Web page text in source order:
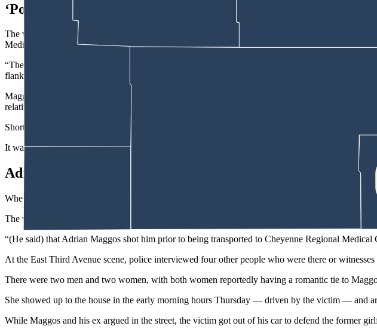
‘Point-Blank Range’
The victim suffered “life-threatening injuries due to a sustained gunshot wound that appeared to
Medical Center, where the man was taken.
“The projectile (bullet) most likely entered (his) body between his sternum and left areola,
flank.”
Maggos reportedly fled the scene after the shooting, the affidavit says, but more than eight
relative where he also lived.
Shortly after returning, “Maggos telephoned law enforcement and advised he was surrendering,”
It was on the way to the police station that Maggos asked about the shooting victim, the affidavit
Adrian Shot Me
When they arrived, Cheyenne police reported finding a man in the street in front of the house
The victim, who was still conscious and able to talk, told an officer who shot him.
“(He said) that Adrian Maggos shot him prior to being transported to Cheyenne Regional Medical
At the East Third Avenue scene, police interviewed four other people who were there or
There were two men and two women, with both women reportedly having a romantic tie to
She showed up to the house in the early morning hours Thursday — driven by the victim — and
While Maggos and his ex argued in the street, the victim got out of his car to defend the former